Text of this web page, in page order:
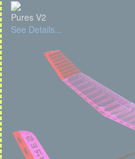
Pures V2
See Details...